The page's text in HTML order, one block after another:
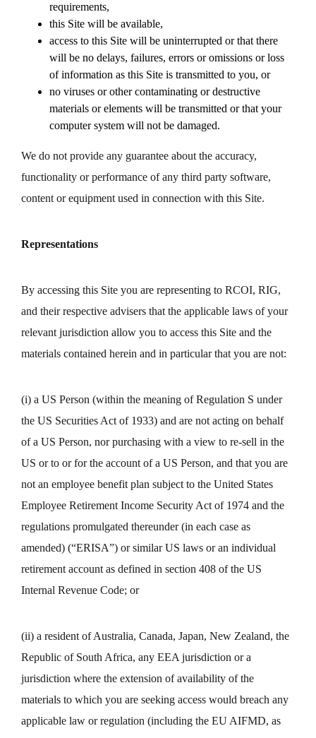
requirements,
this Site will be available,
access to this Site will be uninterrupted or that there
will be no delays, failures, errors or omissions or loss
of information as this Site is transmitted to you, or
no viruses or other contaminating or destructive
materials or elements will be transmitted or that your
computer system will not be damaged.
We do not provide any guarantee about the accuracy,
functionality or performance of any third party software,
content or equipment used in connection with this Site.
Representations
By accessing this Site you are representing to RCOI, RIG,
and their respective advisers that the applicable laws of your
relevant jurisdiction allow you to access this Site and the
materials contained herein and in particular that you are not:
(i) a US Person (within the meaning of Regulation S under
the US Securities Act of 1933) and are not acting on behalf
of a US Person, nor purchasing with a view to re-sell in the
US or to or for the account of a US Person, and that you are
not an employee benefit plan subject to the United States
Employee Retirement Income Security Act of 1974 and the
regulations promulgated thereunder (in each case as
amended) (“ERISA”) or similar US laws or an individual
retirement account as defined in section 408 of the US
Internal Revenue Code; or
(ii) a resident of Australia, Canada, Japan, New Zealand, the
Republic of South Africa, any EEA jurisdiction or a
jurisdiction where the extension of availability of the
materials to which you are seeking access would breach any
applicable law or regulation (including the EU AIFMD, as